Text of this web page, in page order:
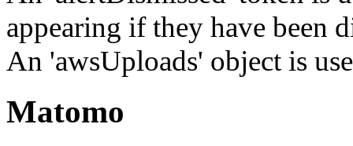
appearing if they have been
An 'awsUploads' object is
Matomo